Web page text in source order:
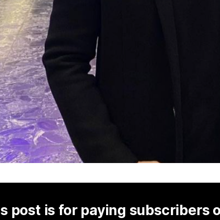
post is for paying subscribers